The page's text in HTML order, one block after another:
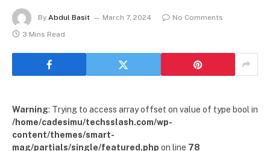
By Abdul Basit March 7, 2024
No Comments
3 Mins Read
Warning: Trying to access array offset on value of type bool in
/home/cadesimu/techsslash.com/wp-
content/themes/smart-
mag/partials/single/featured.php on line 78